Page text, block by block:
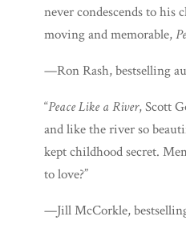
never condescends to his
moving and memorable,
—Ron Rash, bestselling
“Peace Like a River, Scott
and like the river so
kept childhood secret.
to love?”
—Jill McCorkle,